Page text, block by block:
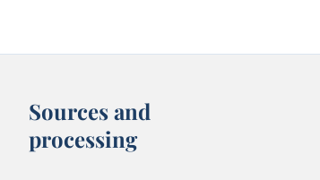
Sources and
processing